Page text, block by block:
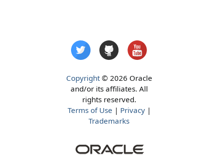
Copyright© 2026 Oracle
and/or its affiliates. All
rights reserved.
Terms of Use | Privacy|
Trademarks